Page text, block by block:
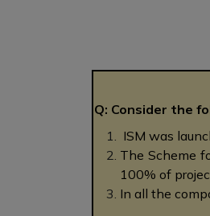
Q: Consider the
ISM was
The Scheme
100% of
In all the